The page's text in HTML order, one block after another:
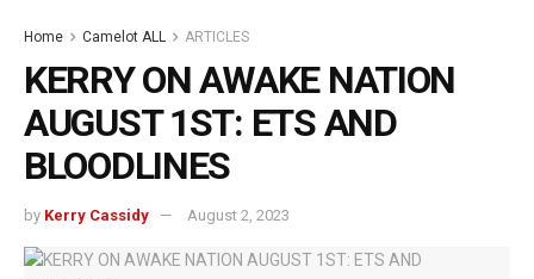
Home Camelot ALL ARTICLES
KERRY ON AWAKE NATION
AUGUST 1ST: ETS AND
BLOODLINES
by Kerry Cassidy August 2, 2023